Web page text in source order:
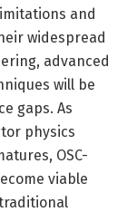
and
widespread
advanced
will be
gaps. As
physics
OSC-
viable